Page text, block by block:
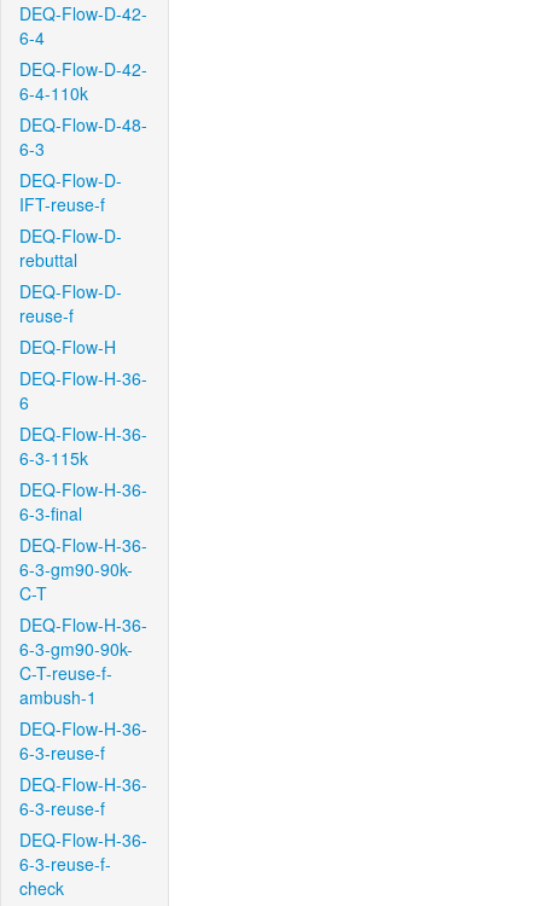
DEQ-Flow-D-42-
6-4
DEQ-Flow-D-42-
6-4-110k
DEQ-Flow-D-48-
6-3
DEQ-Flow-D-
IFT-reuse-f
DEQ-Flow-D-
rebuttal
DEQ-Flow-D-
reuse-f
DEQ-Flow-H
DEQ-Flow-H-36-
6
DEQ-Flow-H-36-
6-3-115k
DEQ-Flow-H-36-
6-3-final
DEQ-Flow-H-36-
6-3-gm90-90k-
C-T
DEQ-Flow-H-36-
6-3-gm90-90k-
C-T-reuse-f-
ambush-1
DEQ-Flow-H-36-
6-3-reuse-f
DEQ-Flow-H-36-
6-3-reuse-f
DEQ-Flow-H-36-
6-3-reuse-f-
check